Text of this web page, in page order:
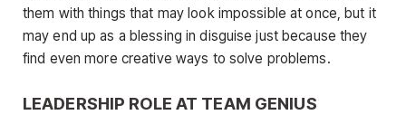
them with things that may look impossible at once, but it
may end up as a blessing in disguise just because they
find even more creative ways to solve problems.
LEADERSHIP ROLE AT TEAM GENIUS